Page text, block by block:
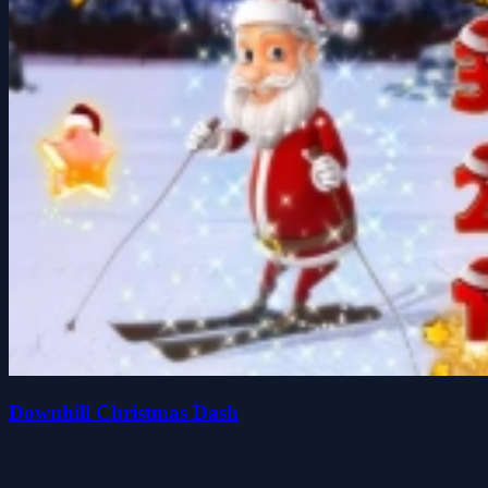
Downhill Christmas Dash